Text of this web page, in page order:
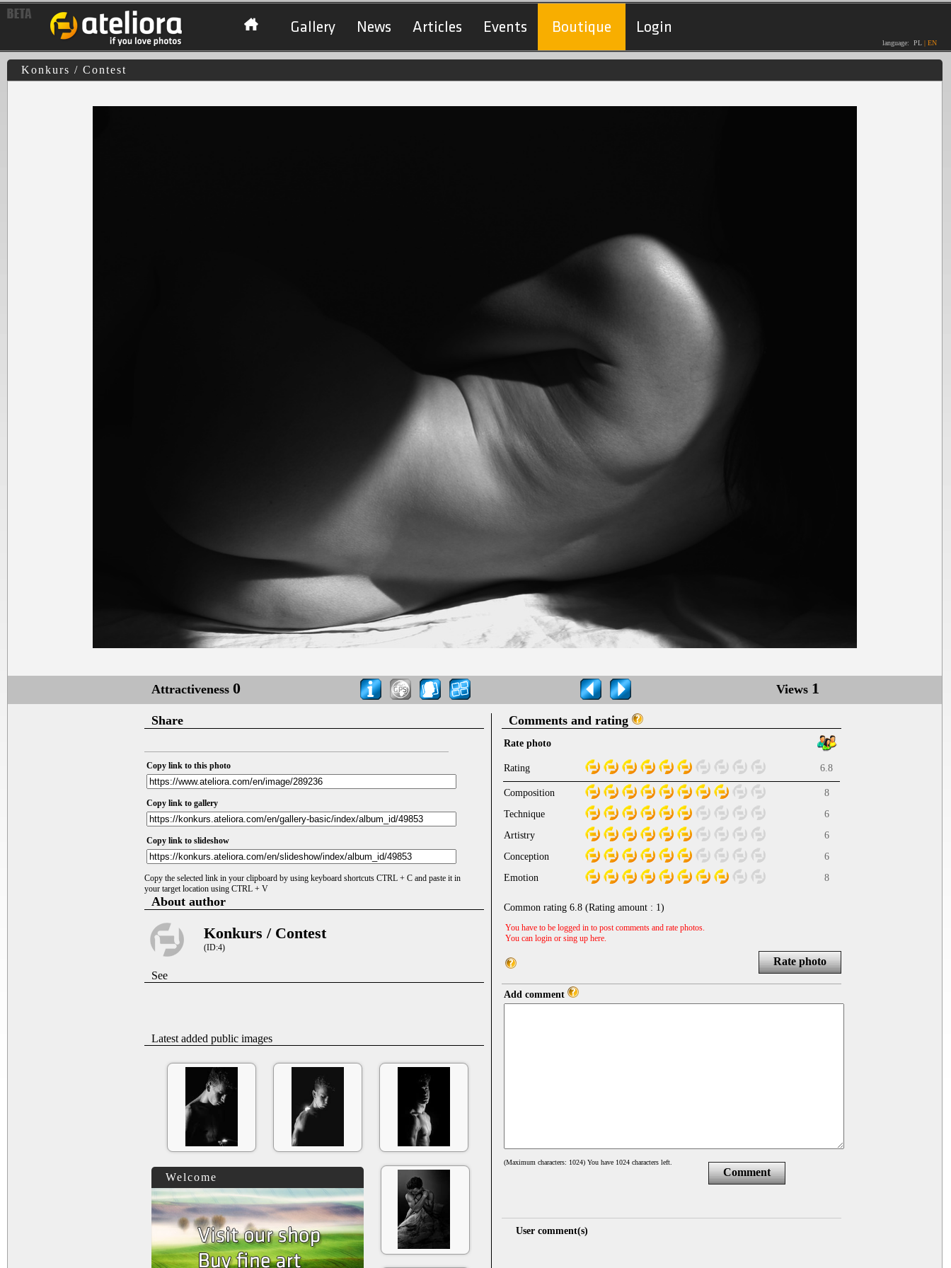
Gallery News Articles Events Boutique Login
language: PL | EN
Konkurs / Contest
Attractiveness 0 Views 1
Share
Copy link to this photo
Copy link to gallery
Copy link to slideshow
Copy the selected link in your clipboard by using keyboard shortcuts CTRL + C and paste it in
your target location using CTRL + V
About author
Konkurs / Contest
(ID:4)
See
Latest added public images
Welcome
Comments and rating
Rate photo
Rating 6.8
Composition
8
Technique
6
Artistry
6
Conception
6
Emotion
8
Common rating 6.8 (Rating amount : 1)
You have to be logged in to post comments and rate photos.
You can login or sing up here
Rate photo
Add comment
(Maximum characters: 1024) You have 1024 characters left.
Comment
User comment(s)